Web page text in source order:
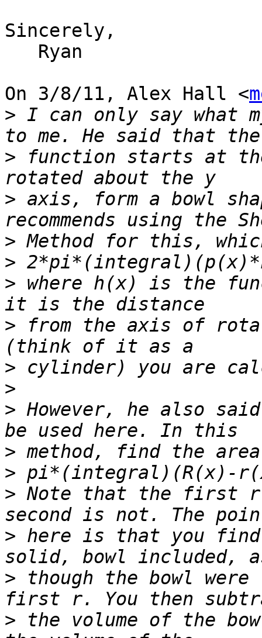
Sincerely,
On 3/8/11, Alex Hall <
> I can only say what
> function starts at
> axis, form a bowl
>
>
> where h(x) is the
> from the axis of
>
>
> However, he also
>
>
> Note that the first r
> here is that you
> though the bowl
> the volume of the